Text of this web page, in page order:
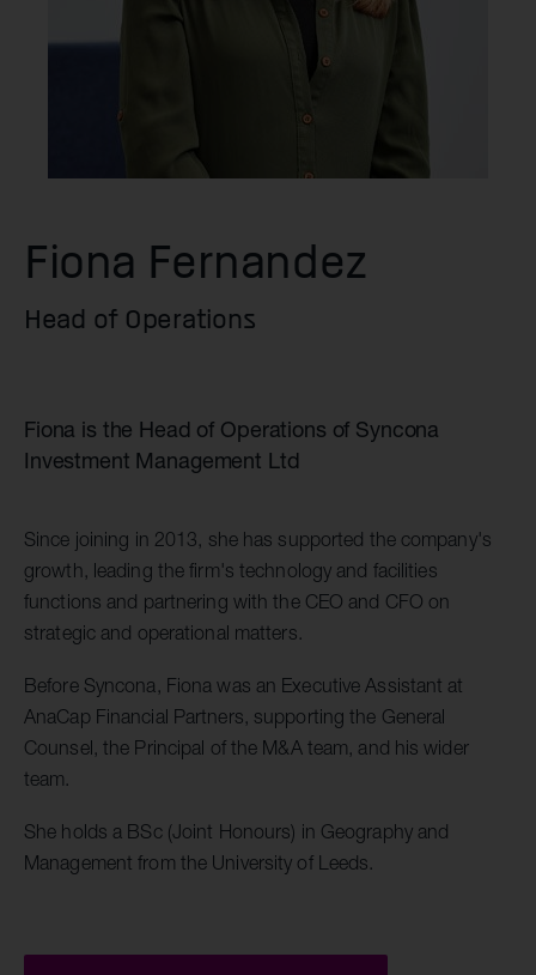
Fiona Fernandez
Head of Operations
Fiona is the Head of Operations of Syncona
Investment Management Ltd
Since joining in 2013, she has supported the company's
growth, leading the firm's technology and facilities
functions and partnering with the CEO and CFO on
strategic and operational matters.
Before Syncona, Fiona was an Executive Assistant at
AnaCap Financial Partners, supporting the General
Counsel, the Principal of the M&A team, and his wider
team.
She holds a BSc (Joint Honours) in Geography and
Management from the University of Leeds.